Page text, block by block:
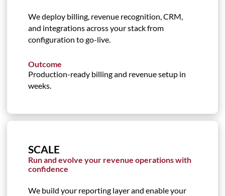
We deploy billing, revenue recognition, CRM,
and integrations across your stack from
configuration to go-live.
Outcome
Production-ready billing and revenue setup in
weeks.
SCALE
Run and evolve your revenue operations with
confidence
We build your reporting layer and enable your